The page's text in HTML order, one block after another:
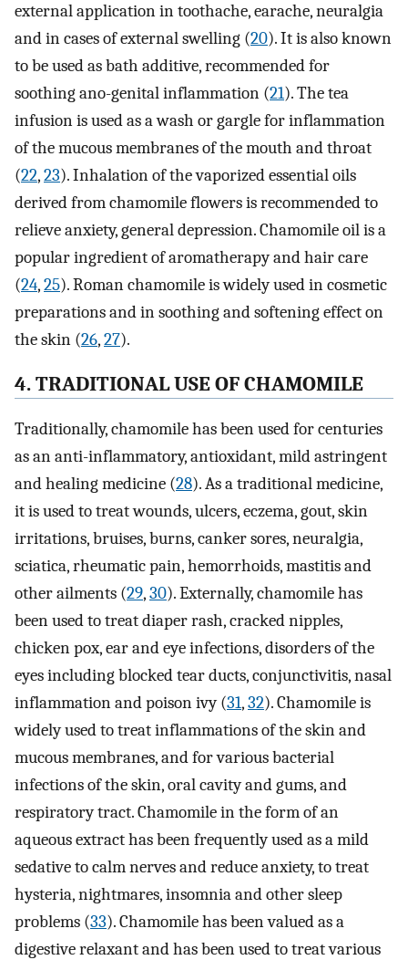
external application in toothache, earache, neuralgia
and in cases of external swelling (20). It is also known
to be used as bath additive, recommended for
soothing ano-genital inflammation (21). The tea
infusion is used as a wash or gargle for inflammation
of the mucous membranes of the mouth and throat
(22,23). Inhalation of the vaporized essential oils
derived from chamomile flowers is recommended to
relieve anxiety, general depression. Chamomile oil is a
popular ingredient of aromatherapy and hair care
(24,25). Roman chamomile is widely used in cosmetic
preparations and in soothing and softening effect on
the skin (26,27).
4. TRADITIONAL USE OF CHAMOMILE
Traditionally, chamomile has been used for centuries
as an anti-inflammatory, antioxidant, mild astringent
and healing medicine (28). As a traditional medicine,
it is used to treat wounds, ulcers, eczema, gout, skin
irritations, bruises, burns, canker sores, neuralgia,
sciatica, rheumatic pain, hemorrhoids, mastitis and
other ailments (29,30). Externally, chamomile has
been used to treat diaper rash, cracked nipples,
chicken pox, ear and eye infections, disorders of the
eyes including blocked tear ducts, conjunctivitis, nasal
inflammation and poison ivy (31,32). Chamomile is
widely used to treat inflammations of the skin and
mucous membranes, and for various bacterial
infections of the skin, oral cavity and gums, and
respiratory tract. Chamomile in the form of an
aqueous extract has been frequently used as a mild
sedative to calm nerves and reduce anxiety, to treat
hysteria, nightmares, insomnia and other sleep
problems (33). Chamomile has been valued as a
digestive relaxant and has been used to treat various